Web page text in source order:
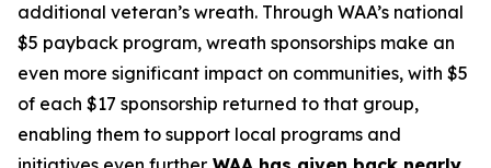
additional veteran’s wreath. Through WAA’s national
$5 payback program, wreath sponsorships make an
even more significant impact on communities, with $5
of each $17 sponsorship returned to that group,
enabling them to support local programs and